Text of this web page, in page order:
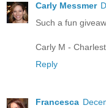
Carly Messmer
Such a fun
Carly M -
Reply
Francesca